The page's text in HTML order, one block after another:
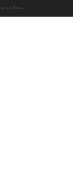
Ignacio Ricci